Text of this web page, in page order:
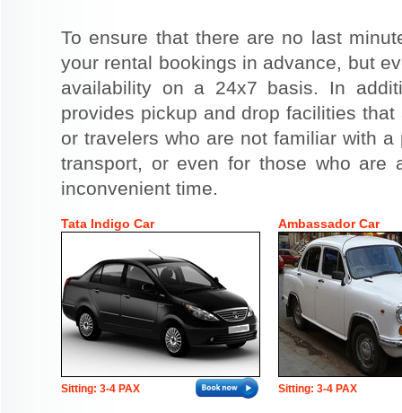
To ensure that there are no last
your rental bookings in advance, but
availability on a 24x7 basis. In
provides pickup and drop facilities
or travelers who are not familiar with
transport, or even for those who are
inconvenient time.
Tata Indigo Car Ambassador Car
Sitting: 3-4 PAX Sitting: 3-4 PAX